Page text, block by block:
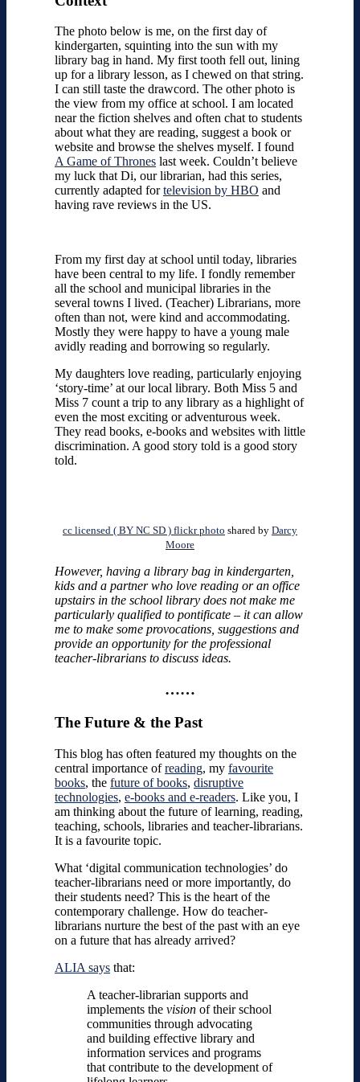
The photo below is me, on the first day of
kindergarten, squinting into the sun with my
library bag in hand. My first tooth fell out, lining
up for a library lesson, as I chewed on that string.
I can still taste the drawcord. The other photo is
the view from my office at school. I am located
near the fiction shelves and often chat to students
about what they are reading, suggest a book or
website and browse the shelves myself. I found
A Game of Thrones last week. Couldn’t believe
my luck that Di, our librarian, had this series,
currently adapted fortelevision by HBO and
having rave reviews in the US.
From my first day at school until today, libraries
have been central to my life. I fondly remember
all the school and municipal libraries in the
several towns I lived. (Teacher) Librarians, more
often than not, were kind and accommodating.
Mostly they were happy to have a young male
avidly reading and borrowing so regularly.
My daughters love reading, particularly enjoying
‘story-time’ at our local library. Both Miss 5 and
Miss 7 count a trip to any library as a highlight of
even the most exciting or adventurous week.
They read books, e-books and websites with little
discrimination. A good story told is a good story
told.
cc licensed ( BY NC SD ) flickr photo shared by Darcy
Moore
However, having a library bag in kindergarten,
kids and a partner who love reading or an office
upstairs in the school library does not make me
particularly qualified to pontificate – it can allow
me to make some provocations, suggestions and
provide an opportunity for the professional
teacher-librarians to discuss ideas.
……
The Future & the Past
This blog has often featured my thoughts on the
central importance ofreading, my favourite
books, the future of books, disruptive
technologies, e-books and e-readers. Like you, I
am thinking about the future of learning, reading,
teaching, schools, libraries and teacher-librarians.
It is a favourite topic.
What ‘digital communication technologies’ do
teacher-librarians need or more importantly, do
their students need? This is the heart of the
contemporary challenge. How do teacher-
librarians nurture the best of the past with an eye
on a future that has already arrived?
ALIA says that:
A teacher-librarian supports and
implements the vision of their school
communities through advocating
and building effective library and
information services and programs
that contribute to the development of